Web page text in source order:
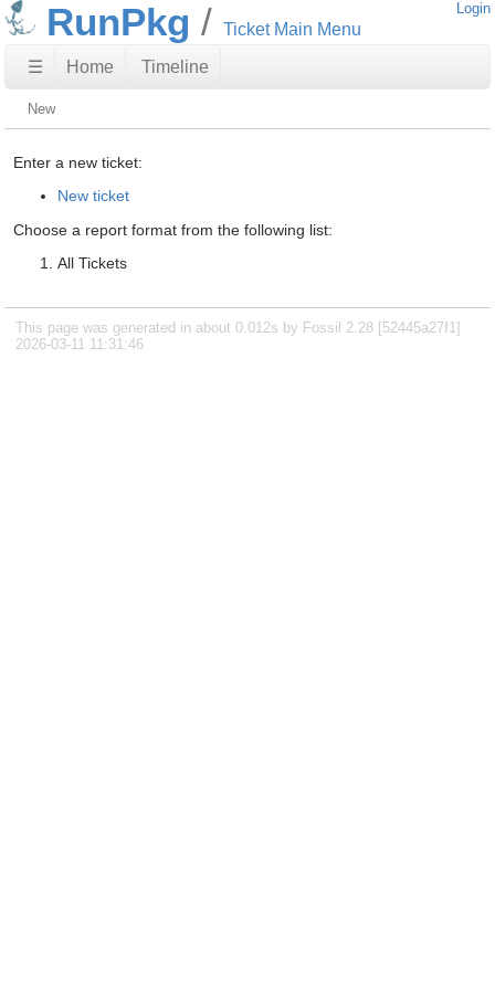
RunPkg Ticket Main Menu
Login
☰ Home Timeline
New
Enter a new ticket:
New ticket
Choose a report format from the following list:
All Tickets
This page was generated in about 0.012s by Fossil 2.28 [52445a27f1]
2026-03-11 11:31:46